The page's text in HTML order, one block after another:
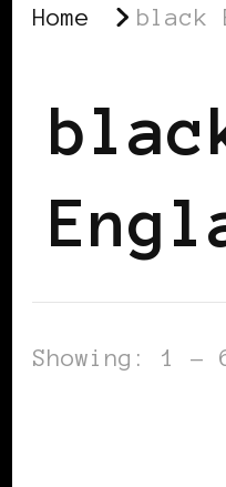
Home black
Showing: 1 -